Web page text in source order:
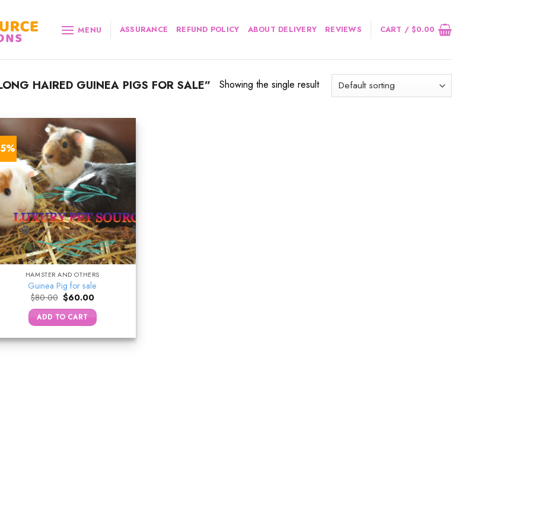
MENU ASSURANCE REFUND POLICY ABOUT DELIVERY REVIEWS CART /$0.00
HAIRED GUINEA PIGS FOR SALE” Showing the single result
HAMSTER AND OTHERS
Guinea Pig for sale
$80.00 Original
price
was:
$80.00.
$60.00Current
is:
$60.00.
ADD TO CART